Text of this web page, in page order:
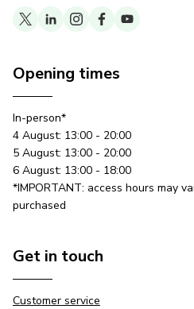
Opening times
In-person*
4 August: 13:00 - 20:00
5 August: 13:00 - 20:00
6 August: 13:00 - 18:00
*IMPORTANT: access hours may
purchased
Get in touch
Customer service